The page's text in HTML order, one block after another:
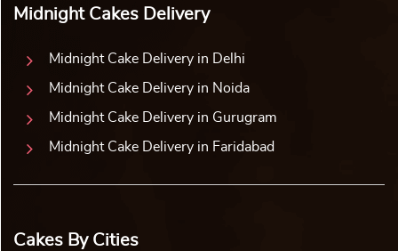
Midnight Cakes Delivery
Midnight Cake Delivery in Delhi
Midnight Cake Delivery in Noida
Midnight Cake Delivery in Gurugram
Midnight Cake Delivery in Faridabad
Cakes By Cities